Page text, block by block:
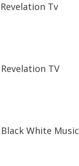
Tv
TV
White Music